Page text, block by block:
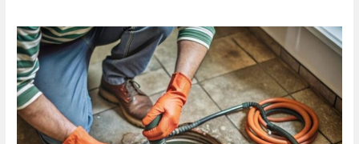
Are
Blocked
Drain
Services
in
Hamilton